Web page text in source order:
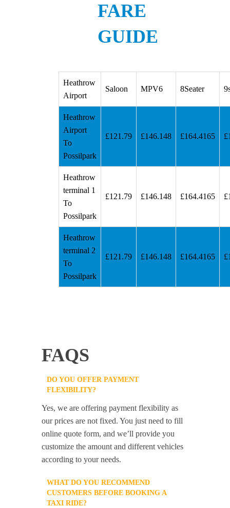
FARE
GUIDE
Heathrow
Airport
Saloon MPV6 8Seater
Heathrow
Airport
To
Possilpark
£121.79 £146.148 £164.4165
Heathrow
terminal 1
To
Possilpark
£121.79 £146.148 £164.4165
Heathrow
terminal 2
To
Possilpark
£121.79 £146.148 £164.4165
FAQS
DO YOU OFFER PAYMENT
FLEXIBILITY?
Yes, we are offering payment flexibility as
our prices are not fixed. You just need to fill
online quote form, and we’ll provide you
customize the amount and different vehicles
according to your needs.
WHAT DO YOU RECOMMEND
CUSTOMERS BEFORE BOOKING A
TAXI RIDE?